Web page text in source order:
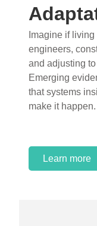
Imagine if
engineers,
and adjusting
Emerging
that systems
make it happen.
Learn more
What roles do
popular stories
into birds,
having gone
Examine where
and theory has
circles.
Learn more
Learn more